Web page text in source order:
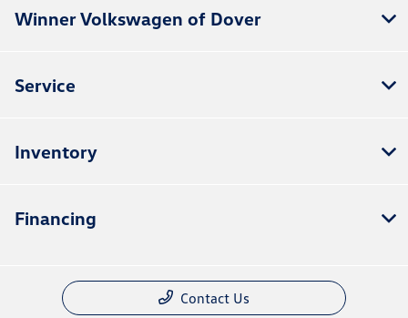
Winner Volkswagen of Dover
Service
Inventory
Financing
Contact Us